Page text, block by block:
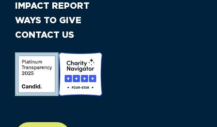
IMPACT REPORT
WAYS TO GIVE
CONTACT US